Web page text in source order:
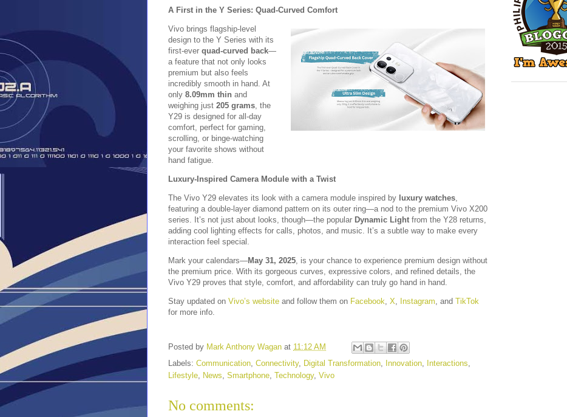
A First in the Y Series: Quad-Curved Comfort
Vivo brings flagship-level
design to the Y Series with its
first-ever quad-curved back—
a feature that not only looks
premium but also feels
incredibly smooth in hand. At
only 8.09mm thin and
weighing just 205 grams , the
Y29 is designed for all-day
comfort, perfect for gaming,
scrolling, or binge-watching
your favorite shows without
hand fatigue.
Luxury-Inspired Camera Module with a Twist
The Vivo Y29 elevates its look with a camera module inspired by luxury watches
featuring a double-layer diamond pattern on its outer ring—a nod to the premium Vivo X200
series. It’s not just about looks, though—the popular Dynamic Light from the Y28 returns,
adding cool lighting effects for calls, photos, and music. It’s a subtle way to make every
interaction feel special.
Mark your calendars—May 31, 2025 , is your chance to experience premium design without
the premium price. With its gorgeous curves, expressive colors, and refined details, the
Vivo Y29 proves that style, comfort, and affordability can truly go hand in hand.
Stay updated on Vivo’s website and follow them on Facebook X Instagram , and TikTok
for more info.
Posted by Mark Anthony Wagan at 11:12 AM
Labels: Communication Connectivity, Digital Transformation Innovation Interactions
Lifestyle News Smartphone Technology, Vivo
No comments: